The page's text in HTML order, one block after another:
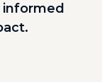
informed